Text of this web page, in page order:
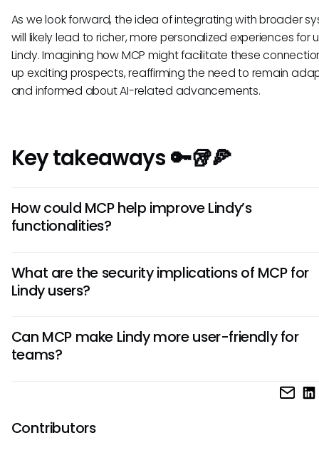
As we look forward, the idea of integrating with broader
will likely lead to richer, more personalized experiences for
Lindy. Imagining how MCP might facilitate these
up exciting prospects, reaffirming the need to remain
and informed about AI-related advancements.
Key takeaways 🔑🥡🍕
How could MCP help improve Lindy’s
functionalities?
MCP could enhance Lindy by allowing seamless data
automation of tasks. This could lead to greater efficiency
What are the security implications of MCP for
Lindy users?
external data sources. If Lindy adopted MCP standards, it
likely enhance data security while providing teams with
Can MCP make Lindy more user-friendly for
teams?
Yes, by promoting interoperability, MCP could streamline
could result in a more unified user experience that
to access needed data and tools effortlessly.
Contributors